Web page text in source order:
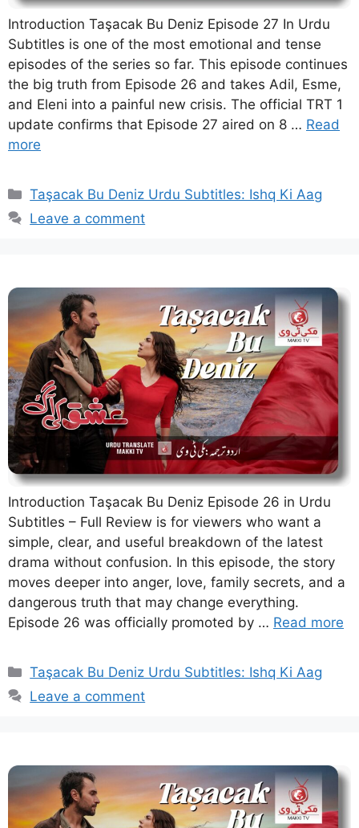
Introduction Taşacak Bu Deniz Episode 27 In Urdu
Subtitles is one of the most emotional and tense
episodes of the series so far. This episode continues
the big truth from Episode 26 and takes Adil, Esme,
and Eleni into a painful new crisis. The official TRT 1
update confirms that Episode 27 aired on 8 … Read
more
Categories
Taşacak Bu Deniz Urdu Subtitles: Ishq Ki Aag
Leave a comment
Introduction Taşacak Bu Deniz Episode 26 in Urdu
Subtitles – Full Review is for viewers who want a
simple, clear, and useful breakdown of the latest
drama without confusion. In this episode, the story
moves deeper into anger, love, family secrets, and a
dangerous truth that may change everything.
Episode 26 was officially promoted by … Read more
Categories
Taşacak Bu Deniz Urdu Subtitles: Ishq Ki Aag
Leave a comment